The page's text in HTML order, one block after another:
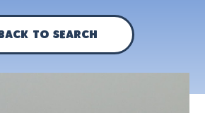
Back to Search